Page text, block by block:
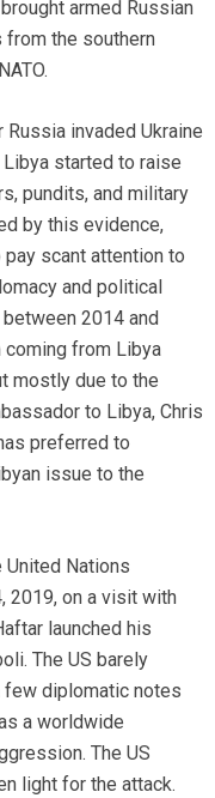
armed Russian
the southern
invaded Ukraine
started to raise
pundits, and military
by this evidence,
scant attention to
and political
2014 and
coming from Libya
mostly due to the
to Libya, Chris
preferred to
issue to the
Nations
2019, on a visit with
launched his
The US barely
diplomatic notes
a worldwide
The US
light for the attack.